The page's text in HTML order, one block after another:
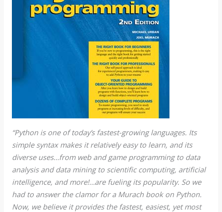
“Python is one of today’s fastest-growing languages. Its
simple syntax makes it relatively easy to learn, and its
diverse uses…from web and game programming to data
analysis and data mining to scientific computing, artificial
intelligence, and more!…are fueling its popularity. So we
had to answer the clamor for a Murach book on Python.
Now, we believe it provides the fastest, easiest, yet most